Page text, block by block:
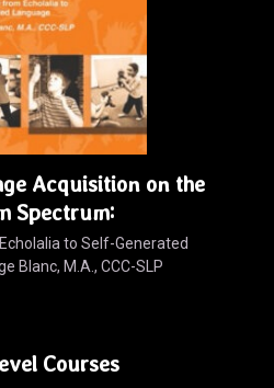
Acquisition on the
Spectrum:
to Self-Generated
Blanc, M.A., CCC-SLP
Courses